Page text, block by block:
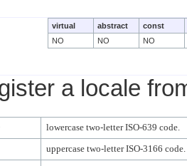
virtual abstract
const
NO
NO NO
a locale